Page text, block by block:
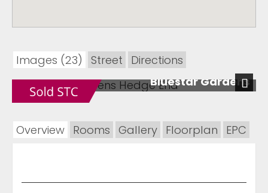
Images (23) Street
Directions
Bluestar Gardens
Next
Overview Rooms Gallery Floorplan EPC